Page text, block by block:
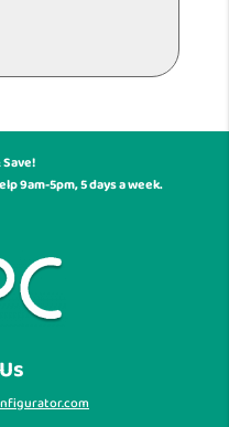
9am-5pm, 5 days a week.